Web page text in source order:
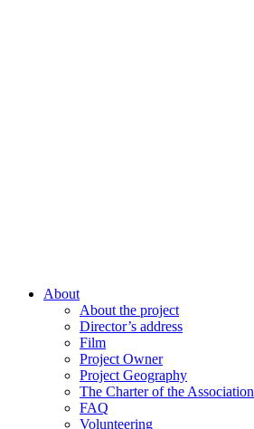
About
About the project
Director’s address
Film
Project Owner
Project Geography
The Charter of the Association
FAQ
Volunteering